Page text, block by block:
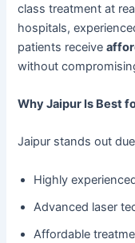
class treatment at
hospitals,
patients receive
without
Why Jaipur Is Best
Jaipur stands out
Highly
Advanced laser
Affordable